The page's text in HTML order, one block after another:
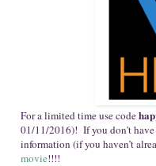
For a limited time use code
01/11/2016)! If you don't
information (if you haven’t
movie!!!!